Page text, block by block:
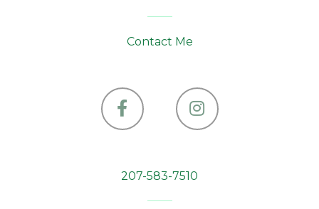
FacebookInstagram
Contact Me
207-583-7510